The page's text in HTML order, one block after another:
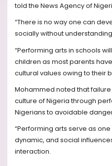
told the News Agency of
“There is no way one can
socially without
“Performing arts in schools
children as most parents
cultural values owing to their
Mohammed noted that
culture of Nigeria through
Nigerians to avoidable
“Performing arts serve as
dynamic, and social
interaction.